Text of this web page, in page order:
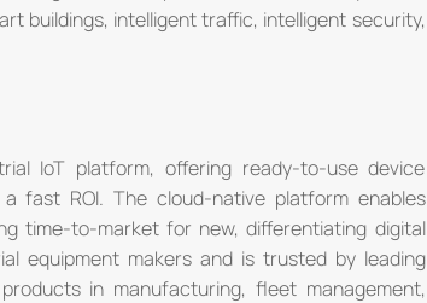
buildings, intelligent traffic, intelligent security,
IoT platform, offering ready-to-use device
fast ROI. The cloud-native platform enables
time-to-market for new, differentiating digital
equipment makers and is trusted by leading
in manufacturing, fleet management,